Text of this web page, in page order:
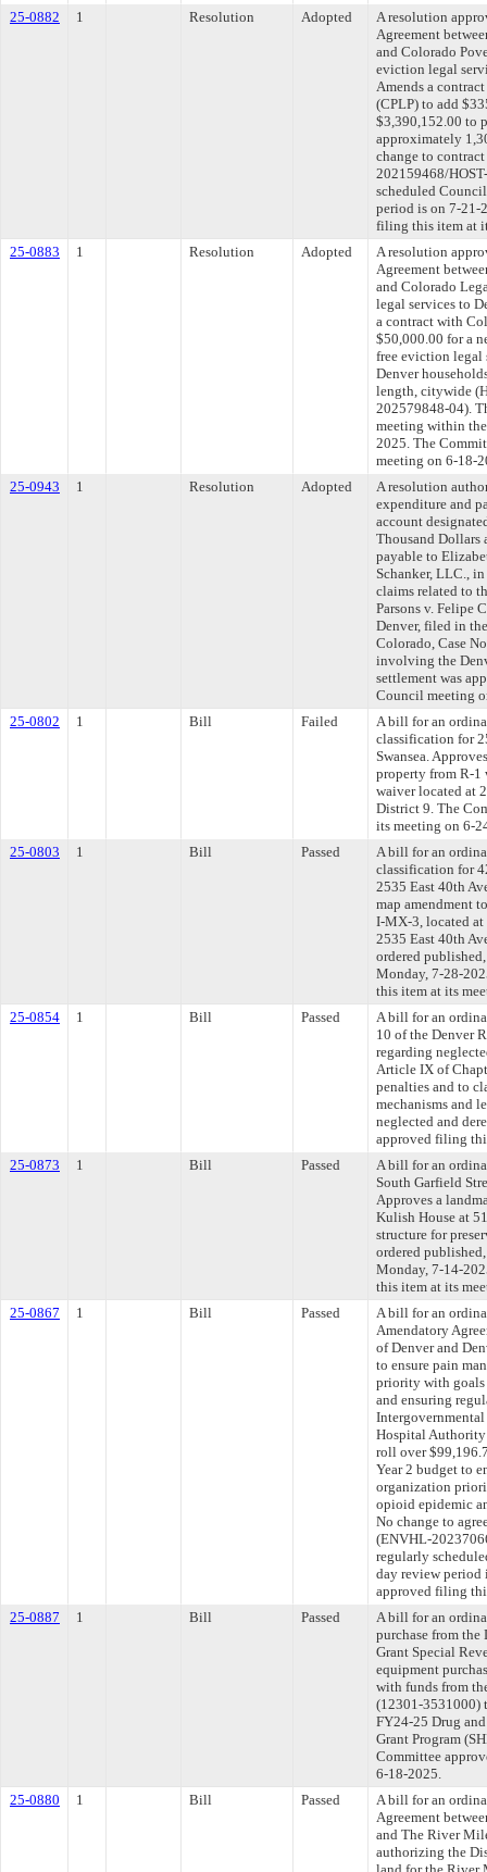
25-0882
1 Resolution Adopted
A resolution
Agreement
and Colorado
eviction legal
Amends a
(CPLP) to add
$3,390,152.00 to
approximately
change to
202159468/
scheduled
period is on 7-21-
filing this item at
25-0883
1 Resolution Adopted
A resolution
Agreement
and Colorado
legal services to
a contract with
$50,000.00 for a
free eviction legal
Denver
length, citywide
202579848-04).
meeting within
2025. The
meeting on 6-18-
25-0943
1 Resolution Adopted
A resolution
expenditure and
account
Thousand Dollars
payable to
Schanker, LLC.,
claims related to
Parsons v. Felipe
Denver, filed in
Colorado, Case
involving the
settlement was
Council meeting
25-0802
1 Bill Failed
A bill for an
classification for
Swansea.
property from R-1
waiver located at
District 9. The
its meeting on 6-
25-0803
1 Bill Passed
A bill for an
classification for
2535 East 40th
map amendment
I-MX-3, located at
2535 East 40th
ordered
Monday, 7-28-
this item at its
25-0854
1 Bill Passed
A bill for an
10 of the Denver
regarding
Article IX of
penalties and to
mechanisms and
neglected and
approved filing
25-0873
1 Bill Passed
A bill for an
South Garfield
Approves a
Kulish House at
structure for
ordered
Monday, 7-14-
this item at its
25-0867
1 Bill Passed
A bill for an
Amendatory
of Denver and
to ensure pain
priority with
and ensuring
Hospital Authority
roll over
Year 2 budget to
organization
opioid epidemic
No change to
(ENVHL-
regularly
day review period
approved filing
25-0887
1 Bill Passed
A bill for an
purchase from the
Grant Special
equipment
with funds from
(12301-3531000)
FY24-25 Drug
Grant Program
Committee
6-18-2025.
25-0880
1 Bill Passed
A bill for an
Agreement
and The River
authorizing the